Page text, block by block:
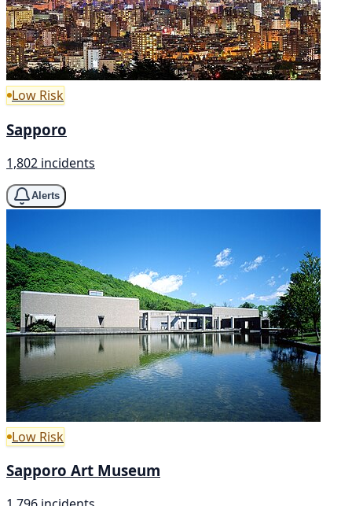
Low Risk
Sapporo
1,802 incidents
Alerts
Low Risk
Sapporo Art Museum